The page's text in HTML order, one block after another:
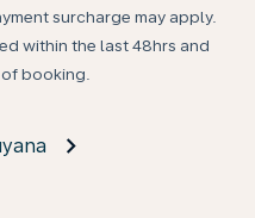
surcharge may apply.
within the last 48hrs and
booking.